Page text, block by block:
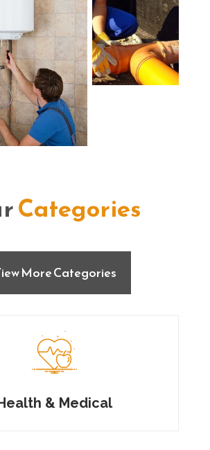
Categories
More Categories
& Medical